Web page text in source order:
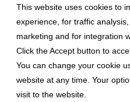
1 Euro =
1 USD =
Copyright ©
This website uses cookies to
experience, for traffic
marketing and for integration
Click the Accept button to
You can change your cookie
website at any time. Your
visit to the website.